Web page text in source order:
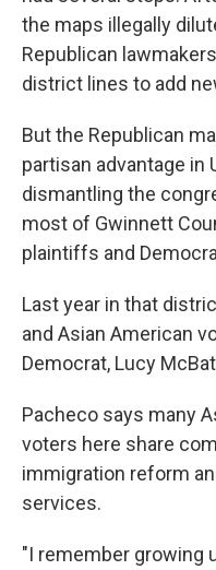
the maps illegally
Republican
district lines to add
But the Republican
partisan advantage in
dismantling the
most of Gwinnett
plaintiffs and
Last year in that
and Asian American
Democrat, Lucy
Pacheco says many
voters here share
immigration reform
services.
"I remember growing